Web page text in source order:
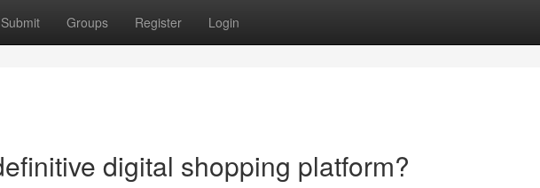
Submit Groups Register Login
digital shopping platform?